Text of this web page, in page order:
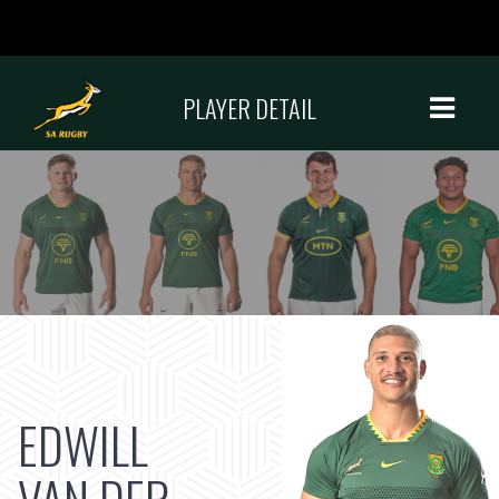
PLAYER DETAIL
EDWILL